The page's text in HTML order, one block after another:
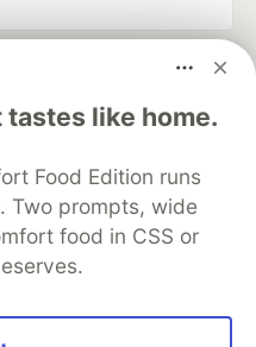
like home.
Food Edition runs
Two prompts, wide
food in CSS or
and keep up software
your software career
DEV++
Videos
About
Contact
DEV Shop
MLH
Policy
Terms of Use
communities.